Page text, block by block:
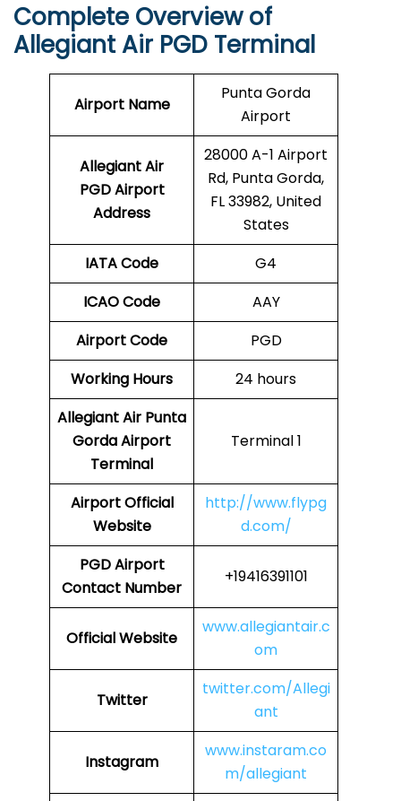
Complete Overview of
Allegiant Air PGD Terminal
Airport Name
Punta Gorda
Airport
Allegiant Air
PGD Airport
Address
28000 A-1 Airport
Rd, Punta Gorda,
FL 33982, United
States
IATA Code
G4
ICAO Code
AAY
Airport Code
PGD
Working Hours
24 hours
Allegiant Air Punta
Gorda Airport
Terminal
Terminal 1
Airport Official
Website
http://www.flypg
d.com/
PGD Airport
Contact Number
+19416391101
Official Website
www.allegiantair.c
om
Twitter
twitter.com/Allegi
ant
Instagram
www.instaram.co
m/allegiant